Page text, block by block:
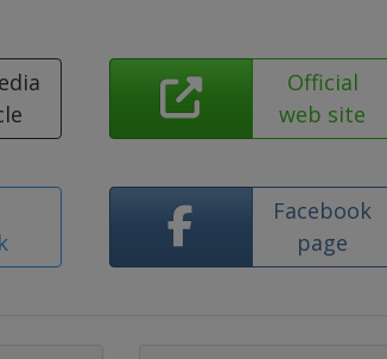
Official
web site
Facebook
page